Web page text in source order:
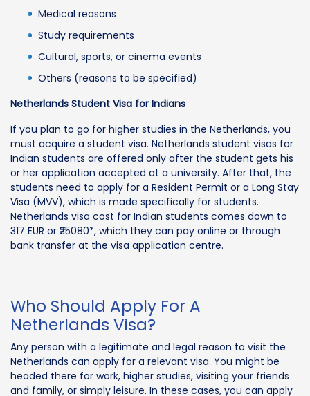
Medical reasons
Study requirements
Cultural, sports, or cinema events
Others (reasons to be specified)
Netherlands Student Visa for Indians
If you plan to go for higher studies in the Netherlands, you
must acquire a student visa. Netherlands student visas for
Indian students are offered only after the student gets his
or her application accepted at a university. After that, the
students need to apply for a Resident Permit or a Long Stay
Visa (MVV), which is made specifically for students.
Netherlands visa cost for Indian students comes down to
317 EUR or ₹25080*, which they can pay online or through
bank transfer at the visa application centre.
Who Should Apply For A
Netherlands Visa?
Any person with a legitimate and legal reason to visit the
Netherlands can apply for a relevant visa. You might be
headed there for work, higher studies, visiting your friends
and family, or simply leisure. In these cases, you can apply